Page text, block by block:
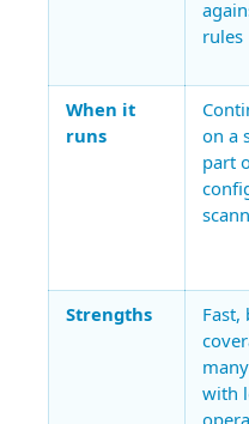
rules
When it
runs
on a
part
Strengths
Fast,
with